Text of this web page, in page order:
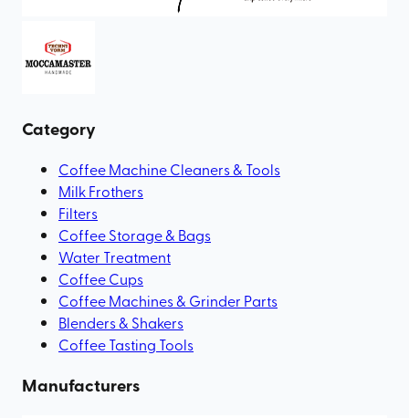
Category
Coffee Machine Cleaners & Tools
Milk Frothers
Filters
Coffee Storage & Bags
Water Treatment
Coffee Cups
Coffee Machines & Grinder Parts
Blenders & Shakers
Coffee Tasting Tools
Manufacturers